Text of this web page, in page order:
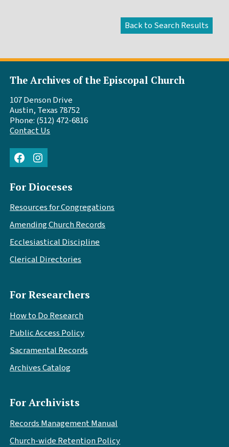
The Archives of the Episcopal Church
107 Denson Drive
Austin, Texas 78752
Phone: (512) 472-6816
Contact Us
FacebookInstagram
For Dioceses
Resources for Congregations
Amending Church Records
Ecclesiastical Discipline
Clerical Directories
For Researchers
How to Do Research
Public Access Policy
Sacramental Records
Archives Catalog
For Archivists
Records Management Manual
Church-wide Retention Policy